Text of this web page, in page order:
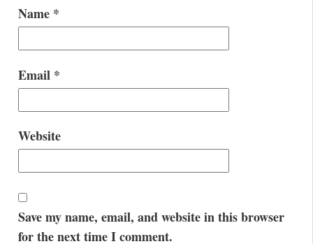
Name *
Email *
Website
Save my name, email, and website in this browser
for the next time I comment.